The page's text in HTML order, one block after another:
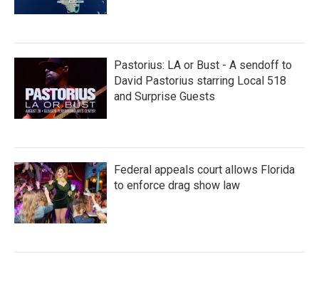
Pastorius: LA or Bust - A sendoff to
David Pastorius starring Local 518
and Surprise Guests
Federal appeals court allows Florida
to enforce drag show law